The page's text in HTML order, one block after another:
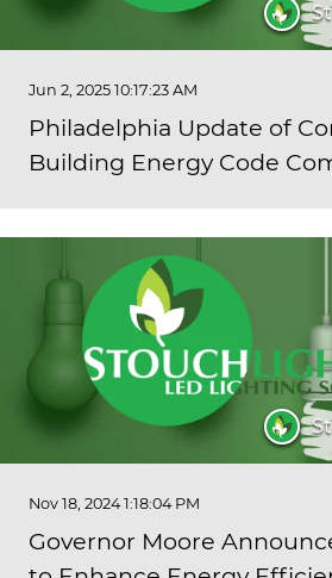
Jun 2, 2025 10:17:23 AM
Philadelphia Update of
Building Energy Code
Nov 18, 2024 1:18:04 PM
Governor Moore